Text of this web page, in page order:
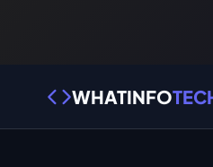
WHATINFO